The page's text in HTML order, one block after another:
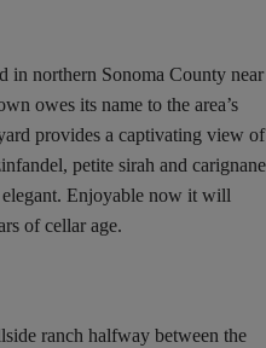
in northern Sonoma County near
owes its name to the area’s
provides a captivating view of
petite sirah and carignane
Enjoyable now it will
of cellar age.
ranch halfway between the